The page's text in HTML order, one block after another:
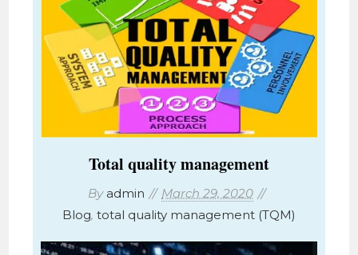
Total quality management
By admin
March 29, 2020
Blog, total quality management (TQM)